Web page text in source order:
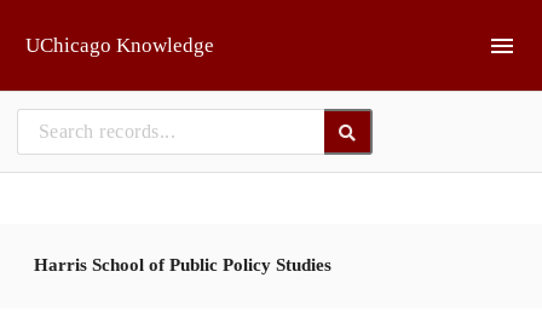
UChicago Knowledge
Harris School of Public Policy Studies